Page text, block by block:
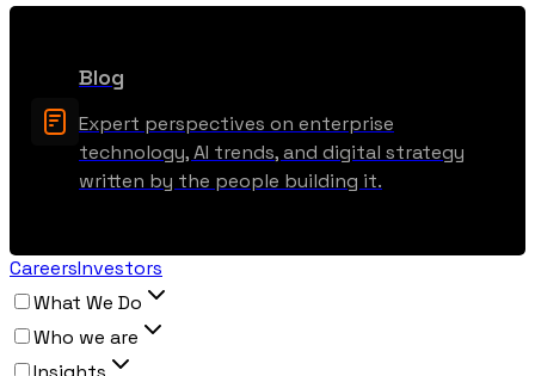
Blog
Expert perspectives on enterprise
technology, AI trends, and digital strategy
written by the people building it.
CareersInvestors
What We Do
Who we are